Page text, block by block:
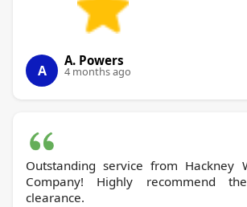
A
A. Powers
4 months ago
Outstanding service from Hackney Waste Removal
Company! Highly recommend
clearance.